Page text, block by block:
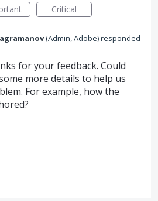
Critical
(Admin, Adobe)responded
for your feedback. Could
more details to help us
For example, how the